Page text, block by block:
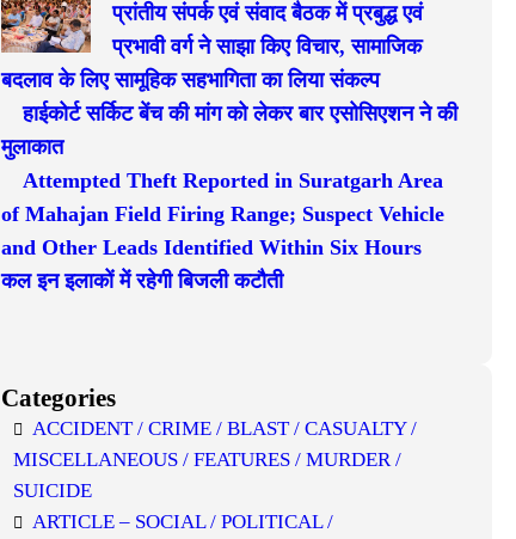
प्रांतीय संपर्क एवं संवाद बैठक में प्रबुद्ध एवं
प्रभावी वर्ग ने साझा किए विचार, सामाजिक
बदलाव के लिए सामूहिक सहभागिता का लिया संकल्प
हाईकोर्ट सर्किट बेंच की मांग को लेकर बार एसोसिएशन ने की
मुलाकात
Attempted Theft Reported in Suratgarh Area
of Mahajan Field Firing Range; Suspect Vehicle
and Other Leads Identified Within Six Hours
कल इन इलाकों में रहेगी बिजली कटौती
Categories
ACCIDENT / CRIME / BLAST / CASUALTY /
MISCELLANEOUS / FEATURES / MURDER /
SUICIDE
ARTICLE – SOCIAL / POLITICAL /